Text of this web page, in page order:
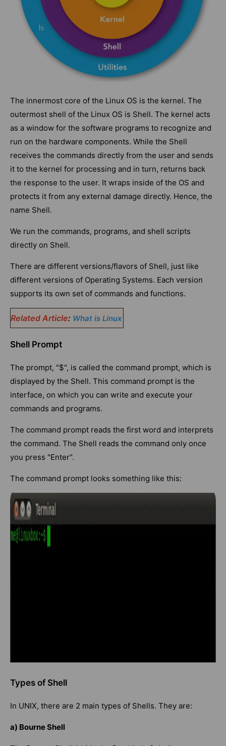
The innermost core of the Linux OS is the kernel. The
outermost shell of the Linux OS is Shell. The kernel acts
as a window for the software programs to recognize and
run on the hardware components. While the Shell
receives the commands directly from the user and sends
it to the kernel for processing and in turn, returns back
the response to the user. It wraps inside of the OS and
protects it from any external damage directly. Hence, the
name Shell.
We run the commands, programs, and shell scripts
directly on Shell.
There are different versions/flavors of Shell, just like
different versions of Operating Systems. Each version
supports its own set of commands and functions.
Related Article: What is Linux
Shell Prompt
The prompt, "$", is called the command prompt, which is
displayed by the Shell. This command prompt is the
interface, on which you can write and execute your
commands and programs.
The command prompt reads the first word and interprets
the command. The Shell reads the command only once
you press "Enter".
The command prompt looks something like this:
Types of Shell
In UNIX, there are 2 main types of Shells. They are:
a) Bourne Shell